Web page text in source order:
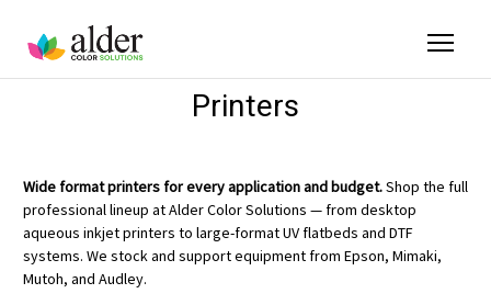
Printers
Wide format printers for every application and budget.Shop the full
professional lineup at Alder Color Solutions — from desktop
aqueous inkjet printers to large-format UV flatbeds and DTF
systems. We stock and support equipment from Epson, Mimaki,
Mutoh, and Audley.